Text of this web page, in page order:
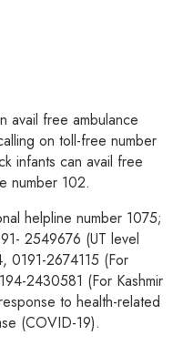
avail free ambulance
on toll-free number
infants can avail free
number 102.
helpline number 1075;
2549676 (UT level
0191-2674115 (For
2430581 (For Kashmir
to health-related
(COVID-19).